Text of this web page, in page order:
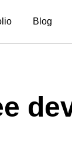
Blog